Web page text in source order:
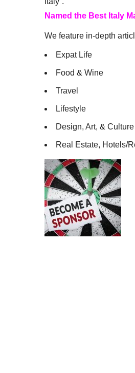
Named the Best Italy
We feature in-depth
Expat Life
Food & Wine
Travel
Lifestyle
Design, Art, & Culture
Real Estate, Hotels/